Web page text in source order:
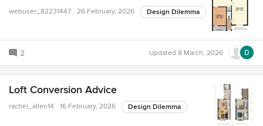
webuser_82231447 26 February, 2026 Design Dilemma
2 Updated 8 March, 2026
Loft Conversion Advice
rachel_allen14 16 February, 2026 Design Dilemma